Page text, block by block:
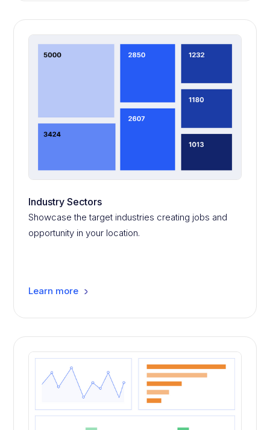
Industry Sectors
Showcase the target industries creating jobs and
opportunity in your location.
Learn more